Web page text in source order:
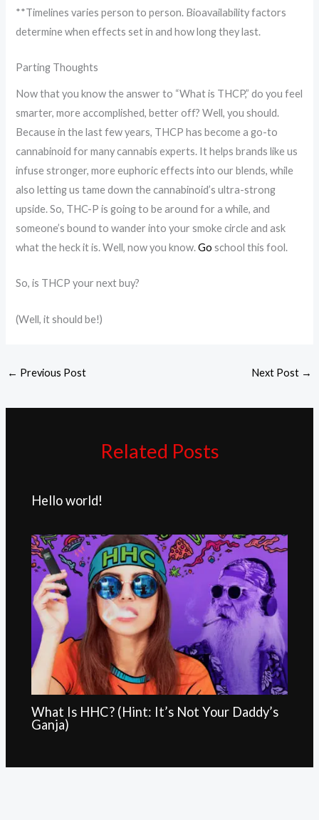
**Timelines varies person to person. Bioavailability factors
determine when effects set in and how long they last.
Parting Thoughts
Now that you know the answer to “What is THCP,” do you feel
smarter, more accomplished, better off? Well, you should.
Because in the last few years, THCP has become a go-to
cannabinoid for many cannabis experts. It helps brands like us
infuse stronger, more euphoric effects into our blends, while
also letting us tame down the cannabinoid’s ultra-strong
upside. So, THC-P is going to be around for a while, and
someone’s bound to wander into your smoke circle and ask
what the heck it is. Well, now you know.Go school this fool.
So, is THCP your next buy?
(Well, it should be!)
← Previous Post Next Post →
Related Posts
Hello world!
What Is HHC? (Hint: It’s Not Your Daddy’s
Ganja)